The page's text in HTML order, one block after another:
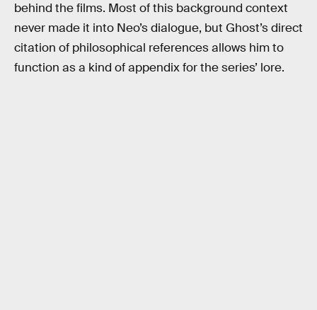
behind the films. Most of this background context
never made it into Neo’s dialogue, but Ghost’s direct
citation of philosophical references allows him to
function as a kind of appendix for the series’ lore.